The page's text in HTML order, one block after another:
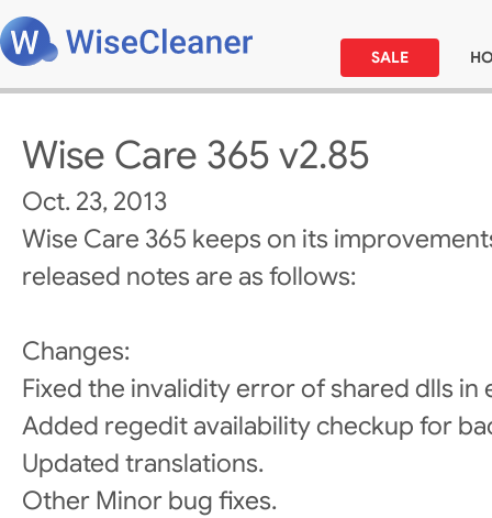
SALE
Wise Care 365 v2.85
Oct. 23, 2013
Wise Care 365 keeps on its
released notes are as follows:
Changes:
Fixed the invalidity error of shared dlls in
Added regedit availability checkup for
Updated translations.
Other Minor bug fixes.